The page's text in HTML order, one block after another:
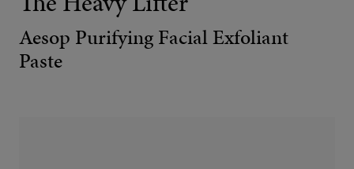
Aesop Purifying Facial Exfoliant
Paste